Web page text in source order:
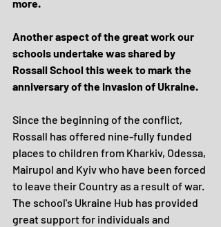
more.
Another aspect of the great work our
schools undertake was shared by
Rossall School this week to mark the
anniversary of the invasion of Ukraine.
Since the beginning of the conflict,
Rossall has offered nine-fully funded
places to children from Kharkiv, Odessa,
Mairupol and Kyiv who have been forced
to leave their Country as a result of war.
The school's Ukraine Hub has provided
great support for individuals and